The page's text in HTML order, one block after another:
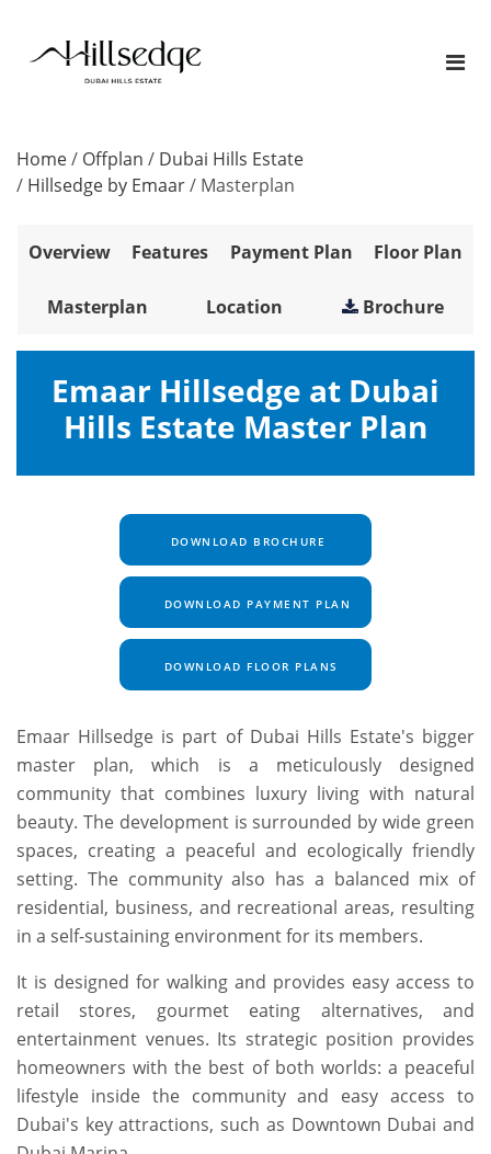
Home/ Offplan / Dubai Hills Estate
/ Hillsedge by Emaar/ Masterplan
Overview Features Payment Plan Floor Plan
Masterplan Location Brochure
Emaar Hillsedge at Dubai
Hills Estate Master Plan
DOWNLOAD BROCHURE
DOWNLOAD PAYMENT PLAN
DOWNLOAD FLOOR PLANS
Emaar Hillsedge is part of Dubai Hills Estate's bigger
master plan, which is a meticulously designed
community that combines luxury living with natural
beauty. The development is surrounded by wide green
spaces, creating a peaceful and ecologically friendly
setting. The community also has a balanced mix of
residential, business, and recreational areas, resulting
in a self-sustaining environment for its members.
It is designed for walking and provides easy access to
retail stores, gourmet eating alternatives, and
entertainment venues. Its strategic position provides
homeowners with the best of both worlds: a peaceful
lifestyle inside the community and easy access to
Dubai's key attractions, such as Downtown Dubai and